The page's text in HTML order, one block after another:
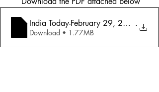
India Today-February 29, 2016 -.
Download • 1.77MB